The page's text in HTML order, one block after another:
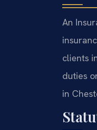
An
clients
duties
in